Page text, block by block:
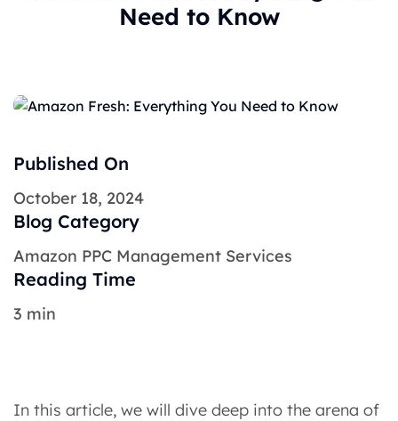
Need to Know
Published On
October 18, 2024
Blog Category
Amazon PPC Management Services
Reading Time
3 min
In this article, we will dive deep into the arena of